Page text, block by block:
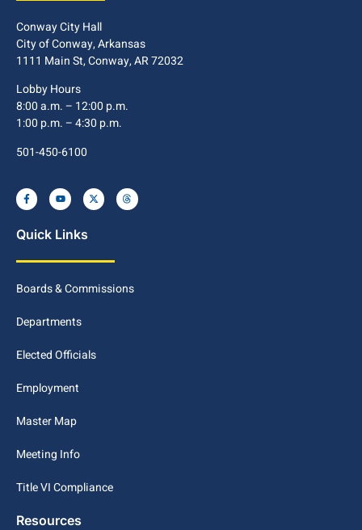
Conway City Hall
City of Conway, Arkansas
1111 Main St, Conway, AR 72032
Lobby Hours
8:00 a.m. – 12:00 p.m.
1:00 p.m. – 4:30 p.m.
501-450-6100
Quick Links
Boards & Commissions
Departments
Elected Officials
Employment
Master Map
Meeting Info
Title VI Compliance
Resources